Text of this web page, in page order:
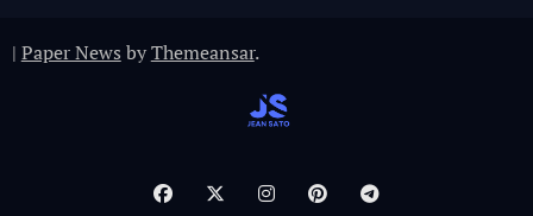
| Paper News byThemeansar.